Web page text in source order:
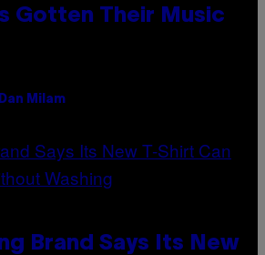
Gotten Their Music
Dan Milam
Brand Says Its New